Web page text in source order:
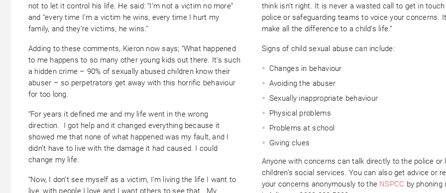
not to let it control his life. He said: “I’m not a victim no more”
and “every time I’m a victim he wins, every time I hurt my
family, and they’re victims, he wins.”
Adding to these comments, Kieron now says; “What happened
to me happens to so many other young kids out there. It’s such
a hidden crime – 90% of sexually abused children know their
abuser – so perpetrators get away with this horrific behaviour
for too long.
“For years it defined me and my life went in the wrong
direction. I got help and it changed everything because it
showed me that none of what happened was my fault, and I
didn’t have to live with the damage it had caused. I could
change my life.
“Now, I don’t see myself as a victim, I’m living the life I want to
live, with people I love and I want others to see that. My
think isn’t right. It is never a wasted call to get in
police or safeguarding teams to voice your concerns.
make all the difference to a child’s life.”
Signs of child sexual abuse can include:
Changes in behaviour
Avoiding the abuser
Sexually inappropriate behaviour
Physical problems
Problems at school
Giving clues
Anyone with concerns can talk directly to the police or
children’s social services. You can also get advice or
your concerns anonymously to the NSPCC by phoning